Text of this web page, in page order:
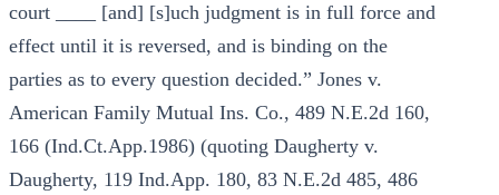
court ____ [and] [s]uch judgment is in full force and
effect until it is reversed, and is binding on the
parties as to every question decided.” Jones v.
American Family Mutual Ins. Co., 489 N.E.2d 160,
166 (Ind.Ct.App.1986) (quoting Daugherty v.
Daugherty, 119 Ind.App. 180, 83 N.E.2d 485, 486